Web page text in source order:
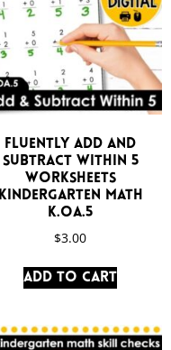
Fluently Add and
Subtract Within 5
Worksheets
Kindergarten Math
K.OA.5
$3.00
Add to cart